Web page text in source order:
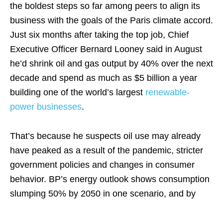
the boldest steps so far among peers to align its
business with the goals of the Paris climate accord.
Just six months after taking the top job, Chief
Executive Officer Bernard Looney said in August
he’d shrink oil and gas output by 40% over the next
decade and spend as much as $5 billion a year
building one of the world’s largest renewable-
power businesses.
That’s because he suspects oil use may already
have peaked as a result of the pandemic, stricter
government policies and changes in consumer
behavior. BP’s energy outlook shows consumption
slumping 50% by 2050 in one scenario, and by